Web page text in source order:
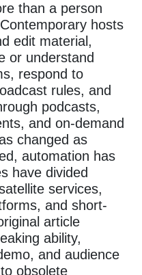
than a person
hosts
edit material,
or understand
respond to
rules, and
podcasts,
and on-demand
changed as
automation has
have divided
services,
and short-
article
ability,
and audience
obsolete